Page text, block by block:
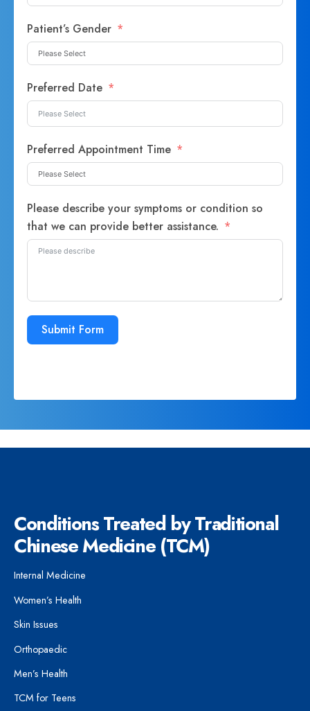
Patient’s Gender
Preferred Date
Preferred Appointment Time
Please describe your symptoms or condition so
that we can provide better assistance.
Submit Form
Conditions Treated by Traditional
Chinese Medicine (TCM)
Internal Medicine
Women’s Health
Skin Issues
Orthopaedic
Men’s Health
TCM for Teens